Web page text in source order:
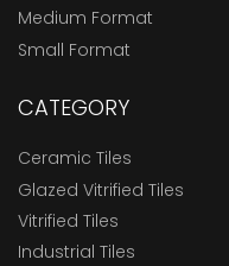
Medium Format
Small Format
CATEGORY
Ceramic Tiles
Glazed Vitrified Tiles
Vitrified Tiles
Industrial Tiles